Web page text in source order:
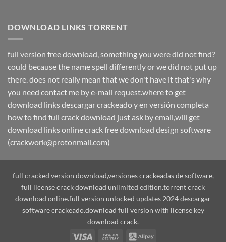
DOWNLOAD LINKS TORRENT
full version free download, something you were did not find?
could because the name spell differently or we did not put up
there. does not really mean that we don't have it that's why
you need contact me by e-mail request.where to get
download links descargar crackeado y en versión completa
how to find full crack download just ask by email,will get
download links online crack free download design software
(crackwork@protonmail.com)
full cracked version download,versiones crackeadas de software,
full license crack download unlimited edition.torrent crack
download online.full version unlocked updates 2024 descargar
software crackeado.download full version with license key
download crack.
Visa
Cash Alipay